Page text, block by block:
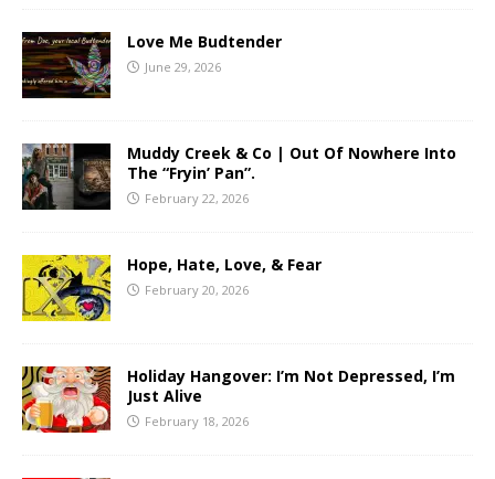
Love Me Budtender
June 29, 2026
Muddy Creek & Co | Out Of Nowhere Into
The “Fryin’ Pan”.
February 22, 2026
Hope, Hate, Love, & Fear
February 20, 2026
Holiday Hangover: I’m Not Depressed, I’m
Just Alive
February 18, 2026